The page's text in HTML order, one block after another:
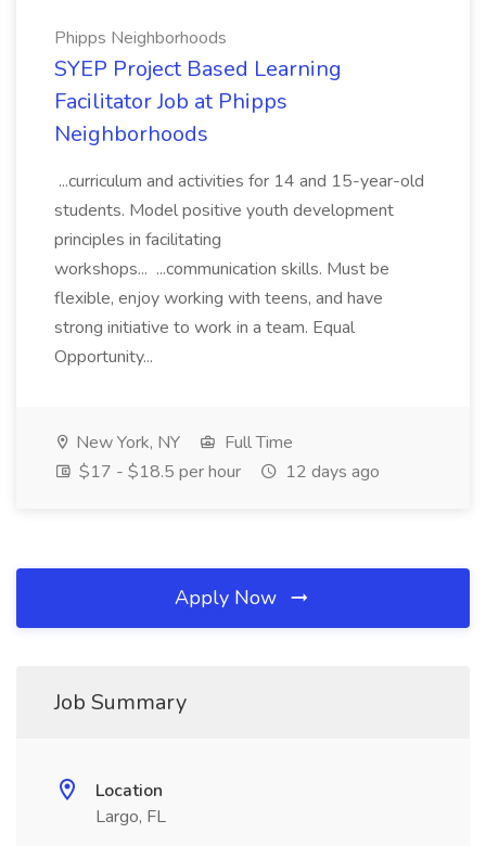
Phipps Neighborhoods
SYEP Project Based Learning
Facilitator Job at Phipps
Neighborhoods
...curriculum and activities for 14 and 15-year-old
students. Model positive youth development
principles in facilitating
workshops... ...communication skills. Must be
flexible, enjoy working with teens, and have
strong initiative to work in a team. Equal
Opportunity...
New York, NY
Full Time
$17 - $18.5 per hour
12 days ago
Apply Now
Job Summary
Location
Largo, FL